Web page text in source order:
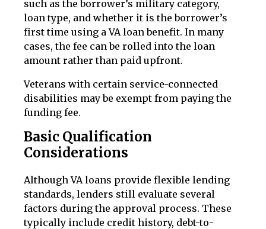
such as the borrower’s military category,
loan type, and whether it is the borrower’s
first time using a VA loan benefit. In many
cases, the fee can be rolled into the loan
amount rather than paid upfront.
Veterans with certain service-connected
disabilities may be exempt from paying the
funding fee.
Basic Qualification
Considerations
Although VA loans provide flexible lending
standards, lenders still evaluate several
factors during the approval process. These
typically include credit history, debt-to-